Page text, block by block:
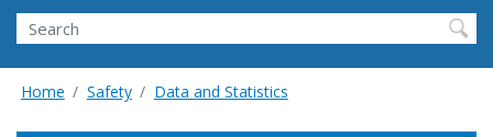
Search FMCSA
Search
Home Safety Data and Statistics